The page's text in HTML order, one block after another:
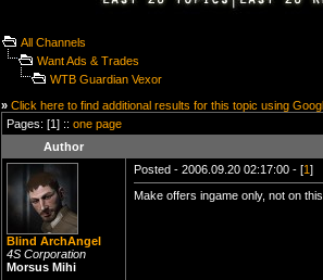
All Channels
Want Ads & Trades
WTB Guardian Vexor
» Click here to find additional results for this topic using
Pages: [1] :: one page
Author
Blind ArchAngel
4S Corporation
Morsus Mihi
Posted - 2006.09.20 02:17:00 - [1]
Make offers ingame only, not on